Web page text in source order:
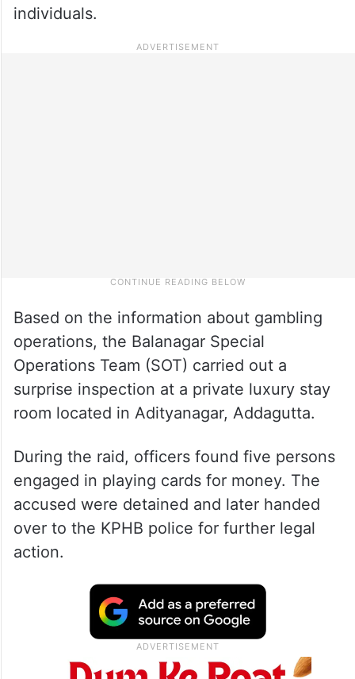
individuals.
Based on the information about gambling
operations, the Balanagar Special
Operations Team (SOT) carried out a
surprise inspection at a private luxury stay
room located in Adityanagar, Addagutta.
During the raid, officers found five persons
engaged in playing cards for money. The
accused were detained and later handed
over to the KPHB police for further legal
action.